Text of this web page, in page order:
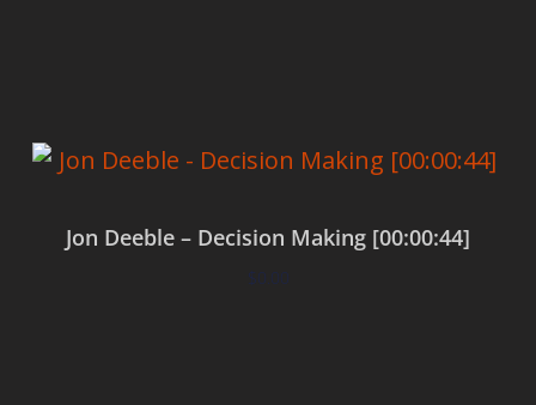
Jon Deeble – Decision Making [00:00:44]
$0.00